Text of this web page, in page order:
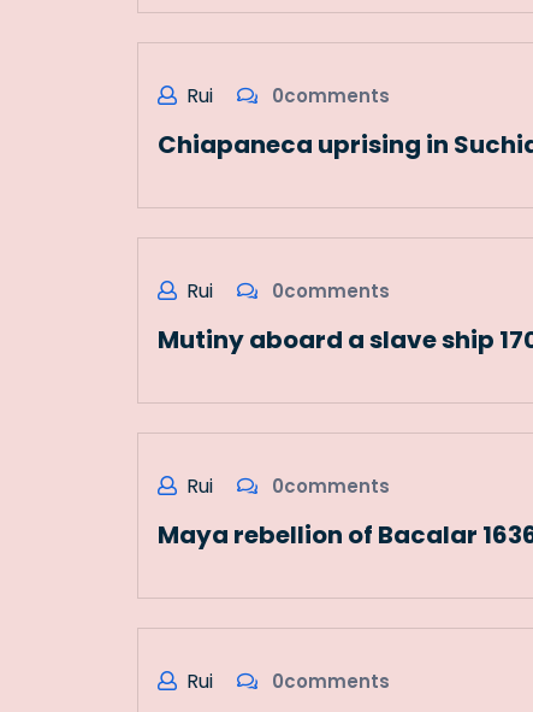
Rui 0comments
Chiapaneca uprising in
Rui 0comments
Mutiny aboard a slave ship
Rui 0comments
Maya rebellion of Bacalar
Rui 0comments